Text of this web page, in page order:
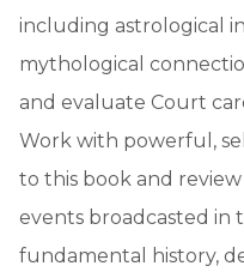
including astrological
mythological
and evaluate Court
Work with powerful,
to this book and
events broadcasted in
fundamental history,